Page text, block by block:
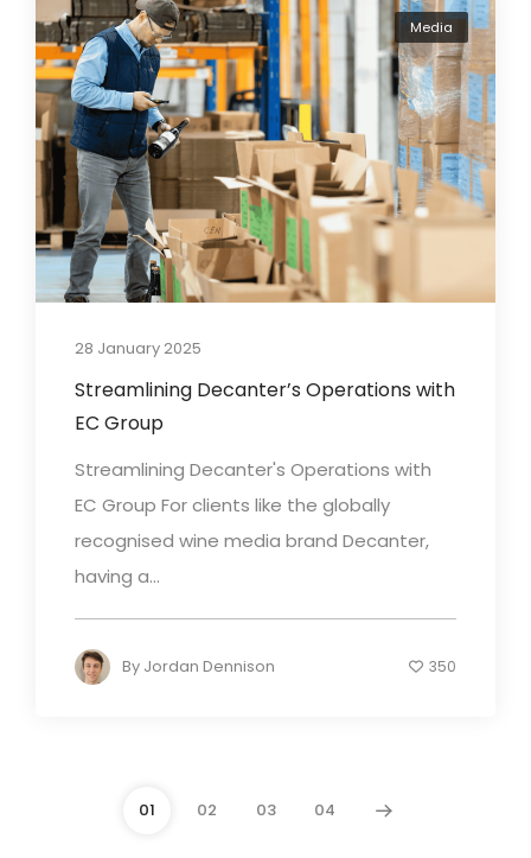
Media
28 January 2025
Streamlining Decanter’s Operations with
EC Group
Streamlining Decanter's Operations with
EC Group For clients like the globally
recognised wine media brand Decanter,
having a...
By Jordan Dennison 350
01 02 03 04